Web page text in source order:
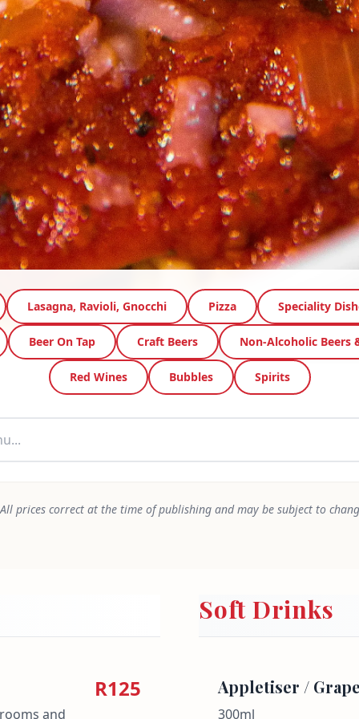
Lasagna, Ravioli, Gnocchi Pizza Speciality
Beer On Tap Craft Beers Non-Alcoholic Beers
Red Wines Bubbles Spirits
prices correct at the time of publishing and may be subject to
and
R125
Soft Drinks
Appletiser /
300ml